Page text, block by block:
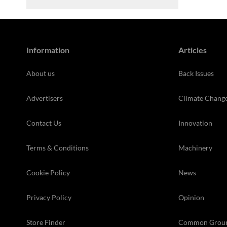
Information
About us
Advertisers
Contact Us
Terms & Conditions
Cookie Policy
Privacy Policy
Store Finder
Articles
Back Issues
Climate
Innovation
Machinery
News
Opinion
Common